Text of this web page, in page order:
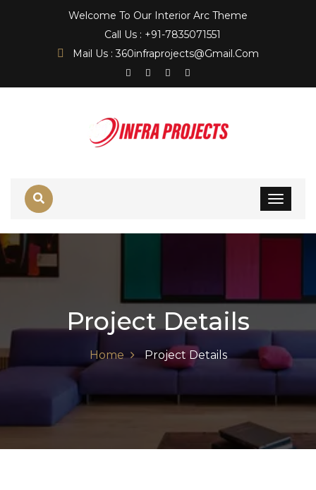
Welcome To Our Interior Arc Theme
Call Us : +91-7835071551
Mail Us : 360infraprojects@gmail.com
Project Details
Home Project Details